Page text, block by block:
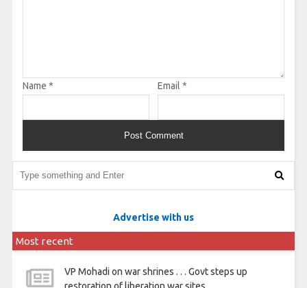
Name * Email *
Advertise with us
Most recent
VP Mohadi on war shrines . . . Govt steps up